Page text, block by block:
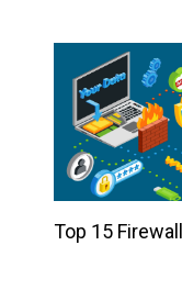
Top 15